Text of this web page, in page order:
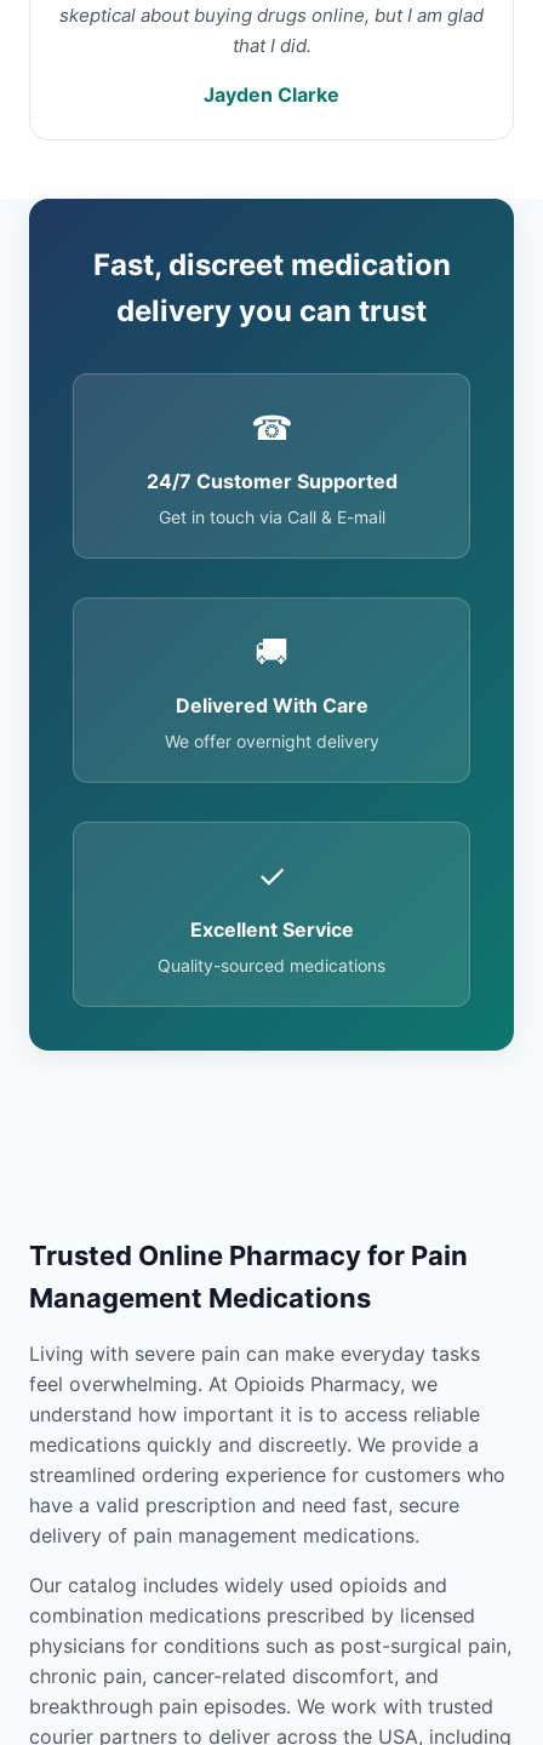
skeptical about buying drugs online, but I am glad
that I did.
Jayden Clarke
Fast, discreet medication
delivery you can trust
☎
24/7 Customer Supported
Get in touch via Call & E-mail
🚚
Delivered With Care
We offer overnight delivery
✓
Excellent Service
Quality-sourced medications
Trusted Online Pharmacy for Pain
Management Medications
Living with severe pain can make everyday tasks
feel overwhelming. At Opioids Pharmacy, we
understand how important it is to access reliable
medications quickly and discreetly. We provide a
streamlined ordering experience for customers who
have a valid prescription and need fast, secure
delivery of pain management medications.
Our catalog includes widely used opioids and
combination medications prescribed by licensed
physicians for conditions such as post-surgical pain,
chronic pain, cancer-related discomfort, and
breakthrough pain episodes. We work with trusted
courier partners to deliver across the USA, including